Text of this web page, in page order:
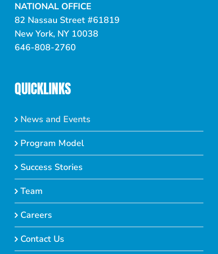
NATIONAL OFFICE
82 Nassau Street #61819
New York, NY 10038
646-808-2760
QUICKLINKS
News and Events
Program Model
Success Stories
Team
Careers
Contact Us